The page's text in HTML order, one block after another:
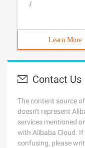
/
Learn More
Contact Us
The content source
doesn't represent
services mentioned
with Alibaba Cloud.
confusing, please